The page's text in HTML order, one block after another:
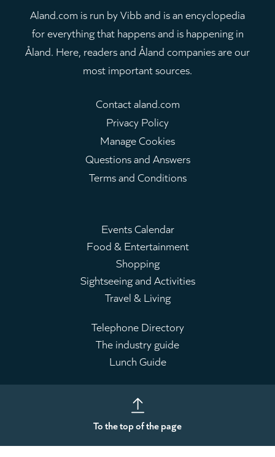
Aland.com is run by Vibb and is an encyclopedia
for everything that happens and is happening in
Åland. Here, readers and Åland companies are our
most important sources.
Contact aland.com
Privacy Policy
Manage Cookies
Questions and Answers
Terms and Conditions
Main
menu
Events Calendar
Food & Entertainment
Shopping
Sightseeing and Activities
Travel & Living
Leaderboard
Telephone Directory
The industry guide
Lunch Guide
To the top of the page